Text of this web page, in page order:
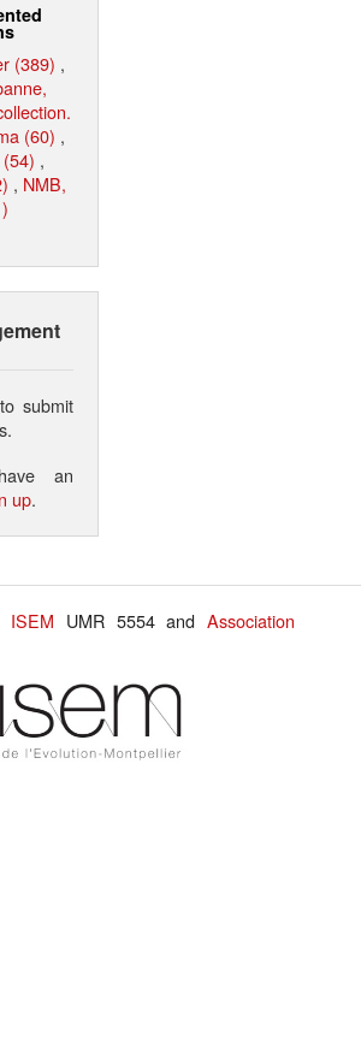
(389) ,
(60) ,
,
, NMB,
to submit
an
up.
ISEM UMR 5554 andAssociation